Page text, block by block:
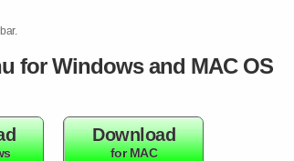
for Windows and MAC OS
Download
for MAC